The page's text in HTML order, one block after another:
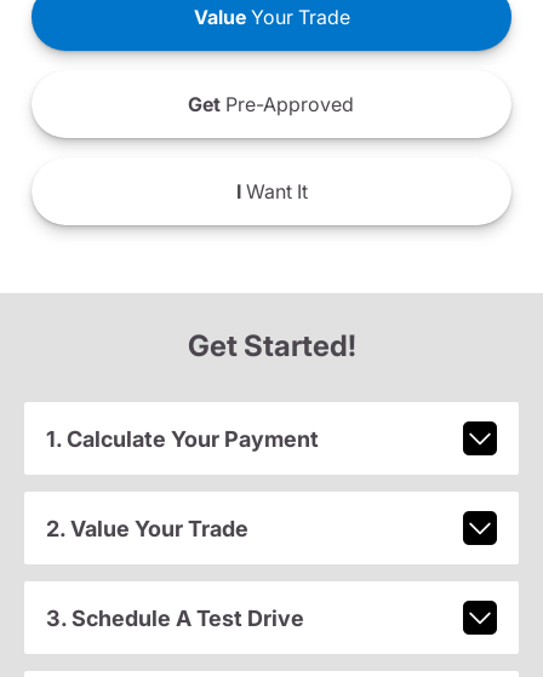
ValueYour Trade
Get Pre-Approved
IWant It
Get Started!
1. Calculate Your Payment
2. Value Your Trade
3. Schedule A Test Drive